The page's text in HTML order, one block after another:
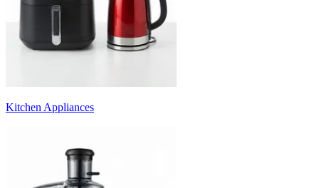
Kitchen Appliances